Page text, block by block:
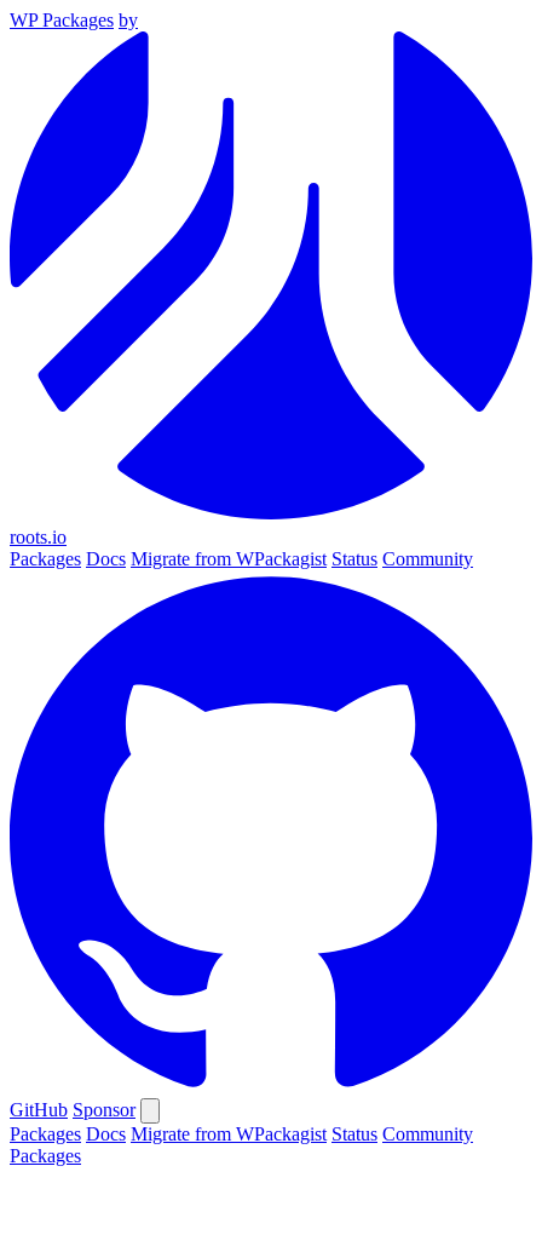
WP Packages by
roots.io
Packages Docs Migrate from WPackagist Status Community
GitHub Sponsor
Packages Docs Migrate from WPackagist Status Community
Packages